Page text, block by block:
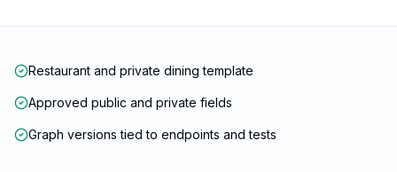
Restaurant and private dining template
Approved public and private fields
Graph versions tied to endpoints and tests